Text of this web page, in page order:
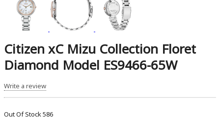
Citizen xC Mizu Collection Floret
Diamond Model ES9466-65W
Write a review
Out Of Stock586